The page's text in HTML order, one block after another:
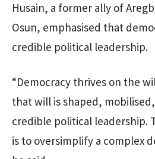
Husain, a former ally of
Osun, emphasised that
credible political leadership.
“Democracy thrives on the
that will is shaped,
credible political leadership.
is to oversimplify a complex